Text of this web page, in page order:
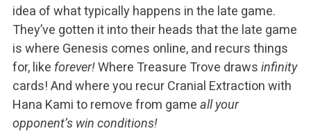
idea of what typically happens in the late game.
They’ve gotten it into their heads that the late game
is where Genesis comes online, and recurs things
for, like forever!Where Treasure Trove draws infinity
cards! And where you recur Cranial Extraction with
Hana Kami to remove from game all your
opponent’s win conditions!